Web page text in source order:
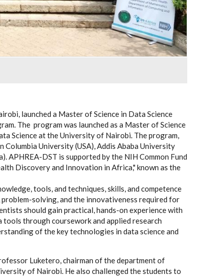
launched a Master of Science in Data Science
The program was launched as a Master of Science
Science at the University of Nairobi. The program,
Columbia University (USA), Addis Ababa University
APHREA-DST is supported by the NIH Common Fund
Discovery and Innovation in Africa," known as the
tools, and techniques, skills, and competence
solving, and the innovativeness required for
should gain practical, hands-on experience with
through coursework and applied research
of the key technologies in data science and
Luketero, chairman of the department of
of Nairobi. He also challenged the students to